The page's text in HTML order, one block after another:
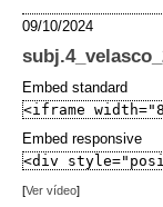
09/10/2024
Embed standard
Embed responsive
[Ver vídeo]